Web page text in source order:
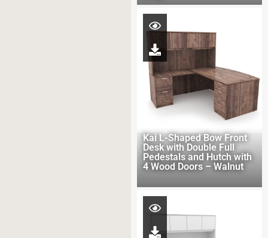
Kai L-Shaped Bow Front
Desk with Double Full
Pedestals and Hutch with
4 Wood Doors – Walnut